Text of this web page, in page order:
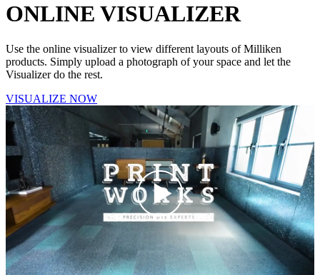
ONLINE VISUALIZER
Use the online visualizer to view different layouts of Milliken
products. Simply upload a photograph of your space and let the
Visualizer do the rest.
VISUALIZE NOW